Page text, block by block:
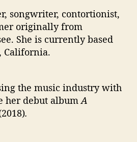
songwriter, contortionist,
originally from
She is currently based
California.
the music industry with
her debut albumA
.